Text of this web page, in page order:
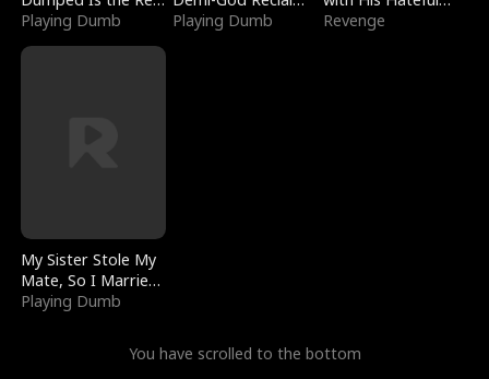
Dragon King
Playing Dumb
Everything
Playing Dumb
Village
Revenge
My Sister Stole My
Mate, So I Married
a King
Playing Dumb
You have scrolled to the bottom